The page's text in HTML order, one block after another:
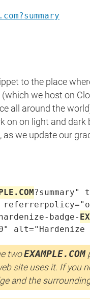
to the place
we host on
all around the
on on light and
we update our
?summary"
badge-
alt="Hardenize
twoEXAMPLE.COM
site uses it. If you
and the